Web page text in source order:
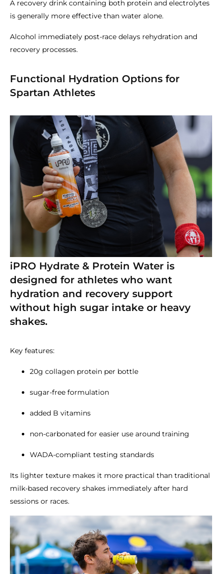
A recovery drink containing both protein and electrolytes
is generally more effective than water alone.
Alcohol immediately post-race delays rehydration and
recovery processes.
Functional Hydration Options for
Spartan Athletes
iPRO Hydrate & Protein Water is
designed for athletes who want
hydration and recovery support
without high sugar intake or heavy
shakes.
Key features:
20g collagen protein per bottle
sugar-free formulation
added B vitamins
non-carbonated for easier use around training
WADA-compliant testing standards
Its lighter texture makes it more practical than traditional
milk-based recovery shakes immediately after hard
sessions or races.